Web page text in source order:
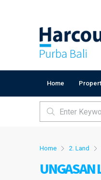
Home
Home 2. Land
UNGASAN